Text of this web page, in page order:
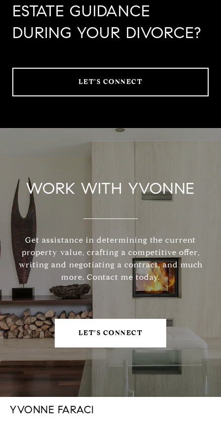
ESTATE GUIDANCE
DURING YOUR DIVORCE?
LET'S CONNECT
WORK WITH YVONNE
Get assistance in determining the current
property value, crafting a competitive offer,
writing and negotiating a contract, and much
more. Contact me today.
LET'S CONNECT
YVONNE FARACI